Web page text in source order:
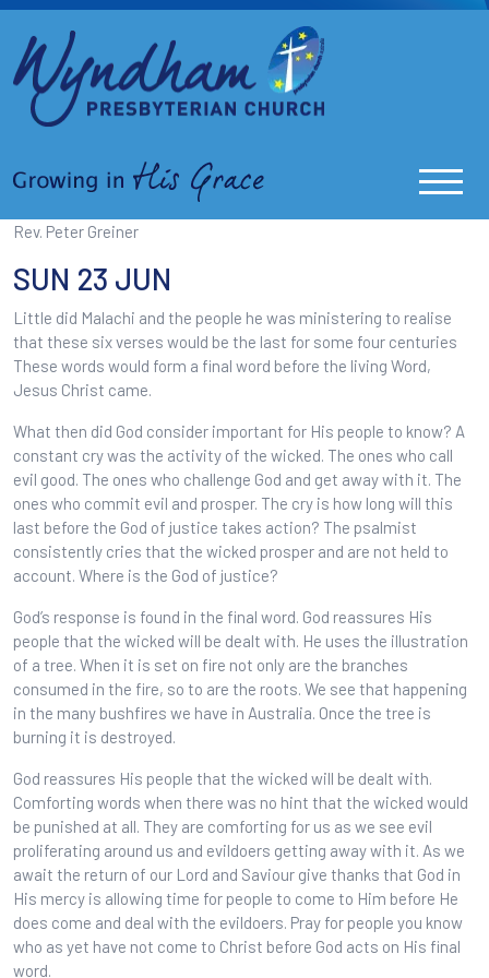
Rev. Peter Greiner
SUN 23 JUN
Little did Malachi and the people he was ministering to realise
that these six verses would be the last for some four centuries
These words would form a final word before the living Word,
Jesus Christ came.
What then did God consider important for His people to know? A
constant cry was the activity of the wicked. The ones who call
evil good. The ones who challenge God and get away with it. The
ones who commit evil and prosper. The cry is how long will this
last before the God of justice takes action? The psalmist
consistently cries that the wicked prosper and are not held to
account. Where is the God of justice?
God’s response is found in the final word. God reassures His
people that the wicked will be dealt with. He uses the illustration
of a tree. When it is set on fire not only are the branches
consumed in the fire, so to are the roots. We see that happening
in the many bushfires we have in Australia. Once the tree is
burning it is destroyed.
God reassures His people that the wicked will be dealt with.
Comforting words when there was no hint that the wicked would
be punished at all. They are comforting for us as we see evil
proliferating around us and evildoers getting away with it. As we
await the return of our Lord and Saviour give thanks that God in
His mercy is allowing time for people to come to Him before He
does come and deal with the evildoers. Pray for people you know
who as yet have not come to Christ before God acts on His final
word.